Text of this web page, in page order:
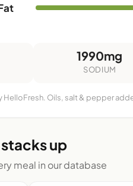
1990mg
SODIUM
HelloFresh. Oils, salt & pepper
up
meal in our database